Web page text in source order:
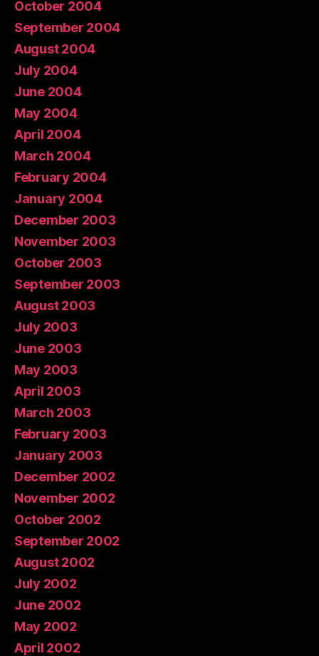
October 2004
September 2004
August 2004
July 2004
June 2004
May 2004
April 2004
March 2004
February 2004
January 2004
December 2003
November 2003
October 2003
September 2003
August 2003
July 2003
June 2003
May 2003
April 2003
March 2003
February 2003
January 2003
December 2002
November 2002
October 2002
September 2002
August 2002
July 2002
June 2002
May 2002
April 2002